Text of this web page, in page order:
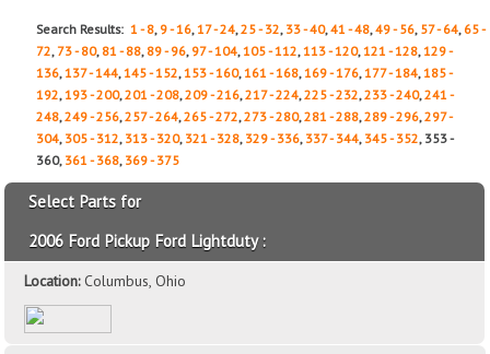
Search Results:1 - 8, 9 - 16,17 - 24,25 - 32, 33 - 40,41 - 48,49 - 56, 57 - 64, 65 -
72, 73 - 80, 81 - 88, 89 - 96, 97 - 104,105 - 112,113 - 120,121 - 128,129 -
136,137 - 144,145 - 152,153 - 160,161 - 168,169 - 176,177 - 184,185 -
192,193 - 200,201 - 208,209 - 216,217 - 224,225 - 232,233 - 240,241 -
248,249 - 256,257 - 264,265 - 272,273 - 280,281 - 288,289 - 296,297 -
304, 305 - 312, 313 - 320, 321 - 328, 329 - 336, 337 - 344, 345 - 352, 353 -
360, 361 - 368, 369 - 375
Select Parts for
2006 Ford Pickup Ford Lightduty :
Location:Columbus, Ohio